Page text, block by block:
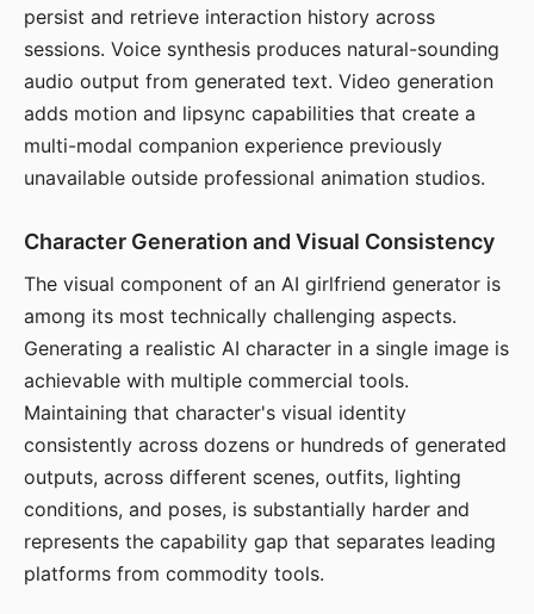
persist and retrieve interaction history across
sessions. Voice synthesis produces natural-sounding
audio output from generated text. Video generation
adds motion and lipsync capabilities that create a
multi-modal companion experience previously
unavailable outside professional animation studios.
Character Generation and Visual Consistency
The visual component of an AI girlfriend generator is
among its most technically challenging aspects.
Generating a realistic AI character in a single image is
achievable with multiple commercial tools.
Maintaining that character's visual identity
consistently across dozens or hundreds of generated
outputs, across different scenes, outfits, lighting
conditions, and poses, is substantially harder and
represents the capability gap that separates leading
platforms from commodity tools.